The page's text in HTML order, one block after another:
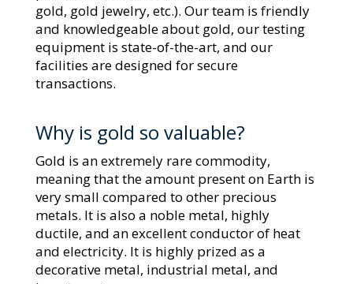
gold, gold jewelry, etc.). Our team is friendly
and knowledgeable about gold, our testing
equipment is state-of-the-art, and our
facilities are designed for secure
transactions.
Why is gold so valuable?
Gold is an extremely rare commodity,
meaning that the amount present on Earth is
very small compared to other precious
metals. It is also a noble metal, highly
ductile, and an excellent conductor of heat
and electricity. It is highly prized as a
decorative metal, industrial metal, and